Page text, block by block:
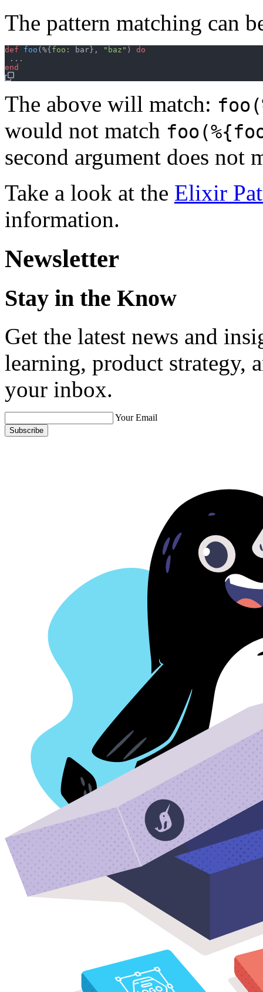
The pattern matching can
def foo (%{foo: bar} , "baz" )
do
...
end
The above will match:
would not match
second argument does not
Take a look at the Elixir
information.
Newsletter
Stay in the Know
Get the latest news and
learning, product strategy,
your inbox.
Your Email
Subscribe